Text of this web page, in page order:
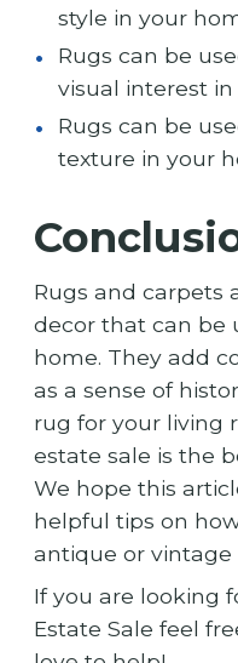
style in your
Rugs can be
visual interest
Rugs can be
texture in your
Rugs and carpets
decor that can be
home. They add
as a sense of
rug for your living
estate sale is the
We hope this
helpful tips on
antique or vintage
If you are looking
Estate Sale feel